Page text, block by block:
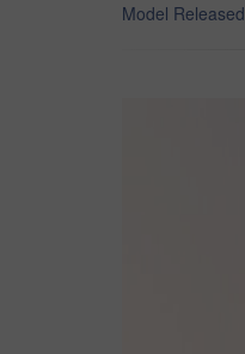
Model Released